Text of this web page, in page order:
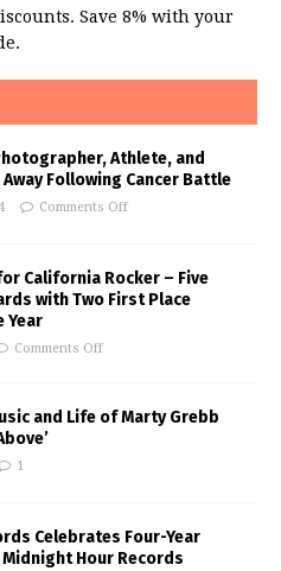
Save 8% with your
Athlete, and
Away Following Cancer Battle
Comments Off
California Rocker – Five
with Two First Place
Year
Comments Off
and Life of Marty Grebb
1
Celebrates Four-Year
Hour Records